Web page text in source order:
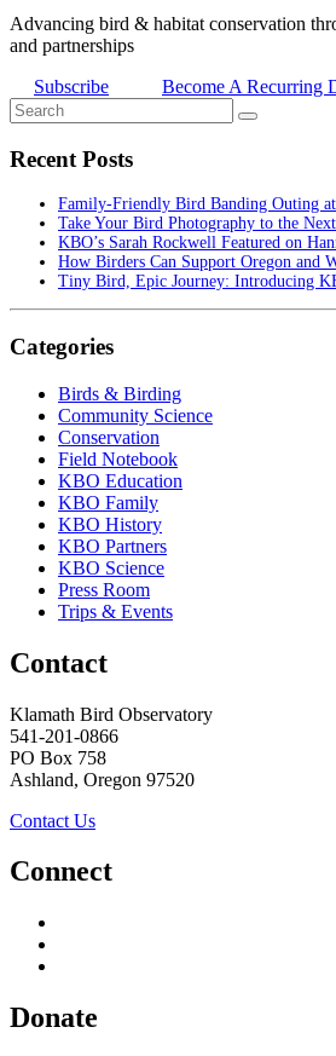
Advancing bird & habitat conservation
and partnerships
Subscribe
Become A Recurring
Recent Posts
Family-Friendly Bird Banding Outing
Take Your Bird Photography to the
KBO’s Sarah Rockwell Featured on
How Birders Can Support Oregon and
Tiny Bird, Epic Journey: Introducing
Categories
Birds & Birding
Community Science
Conservation
Field Notebook
KBO Education
KBO Family
KBO History
KBO Partners
KBO Science
Press Room
Trips & Events
Contact
Klamath Bird Observatory
541-201-0866
PO Box 758
Ashland, Oregon 97520
Contact Us
Connect
Donate